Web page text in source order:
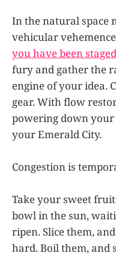
In the natural space
vehicular
you have been
fury and gather the
engine of your idea.
gear. With flow
powering down
your Emerald City.
Congestion is
Take your sweet
bowl in the sun,
ripen. Slice them,
hard. Boil them, and